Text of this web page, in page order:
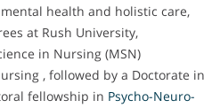
health and holistic care,
at Rush University,
in Nursing (MSN)
, followed by a Doctorate in
fellowship in Psycho-Neuro-